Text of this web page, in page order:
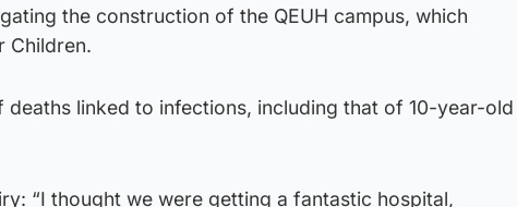
the construction of the QEUH campus, which
Children.
deaths linked to infections, including that of 10-year-old
“I thought we were getting a fantastic hospital,